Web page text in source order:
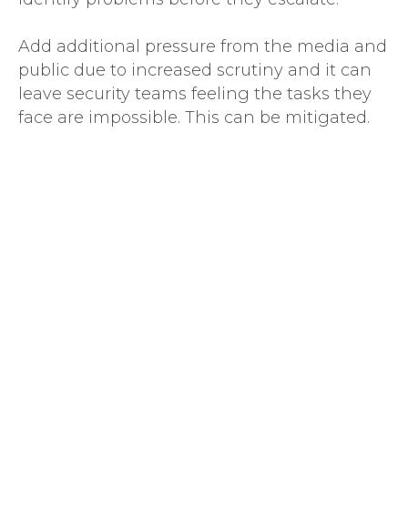
Add additional pressure from the media and
public due to increased scrutiny and it can
leave security teams feeling the tasks they
face are impossible. This can be mitigated.